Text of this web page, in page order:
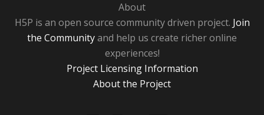
About
H5P is an open source community driven project. Join
the Communityand help us create richer online
experiences!
Project Licensing Information
About the Project